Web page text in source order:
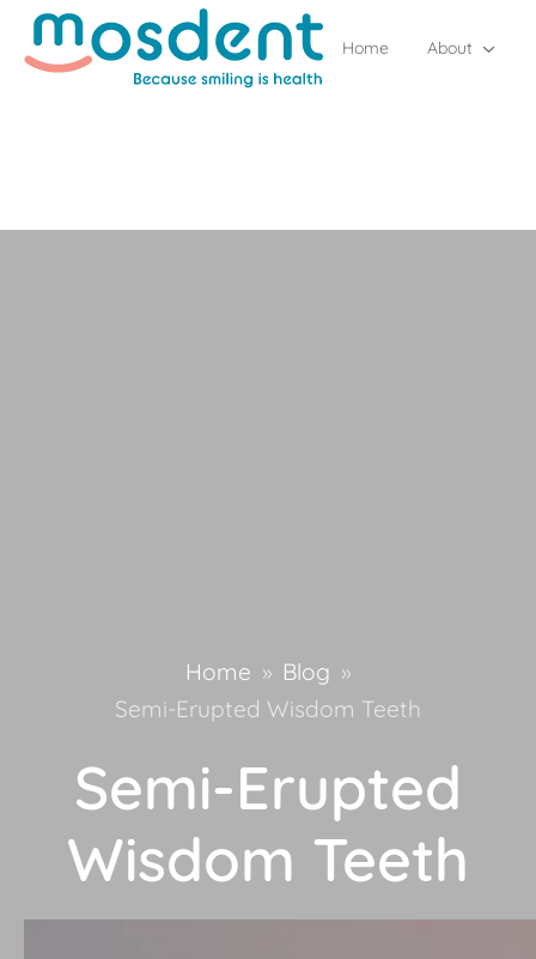
Home About
Home » Blog »
Semi-Erupted Wisdom Teeth
Semi-Erupted
Wisdom Teeth